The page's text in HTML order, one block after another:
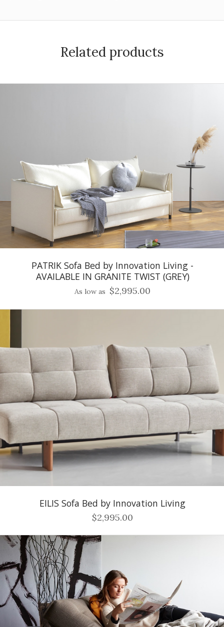
Related products
PATRIK Sofa Bed by Innovation Living -
AVAILABLE IN GRANITE TWIST (GREY)
As low as $2,995.00
EILIS Sofa Bed by Innovation Living
$2,995.00